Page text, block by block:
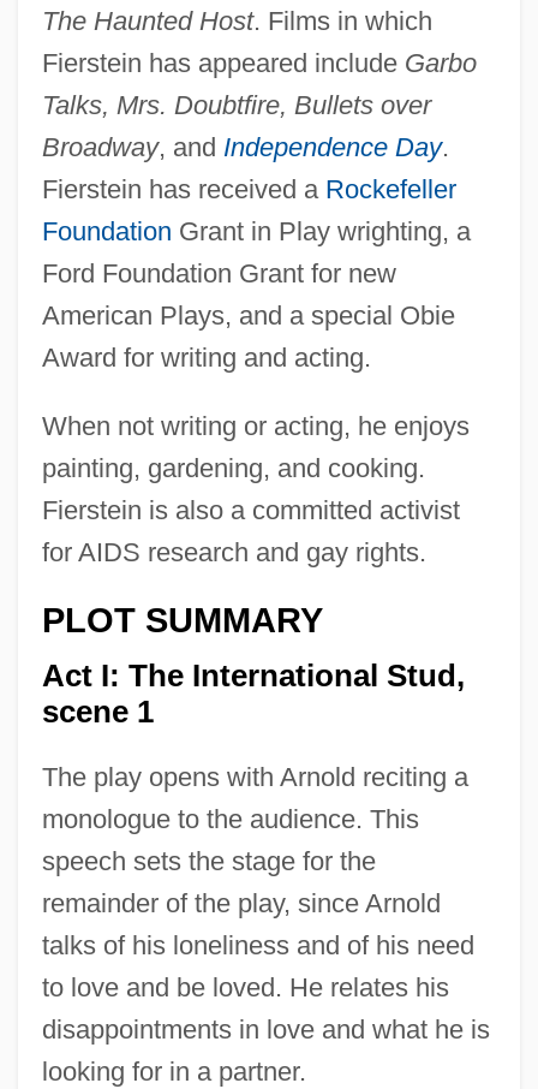
The Haunted Host. Films in which
Fierstein has appeared include Garbo
Talks, Mrs. Doubtfire, Bullets over
Broadway, and Independence Day.
Fierstein has received a Rockefeller
Foundation Grant in Play wrighting, a
Ford Foundation Grant for new
American Plays, and a special Obie
Award for writing and acting.
When not writing or acting, he enjoys
painting, gardening, and cooking.
Fierstein is also a committed activist
for AIDS research and gay rights.
PLOT SUMMARY
Act I: The International Stud,
scene 1
The play opens with Arnold reciting a
monologue to the audience. This
speech sets the stage for the
remainder of the play, since Arnold
talks of his loneliness and of his need
to love and be loved. He relates his
disappointments in love and what he is
looking for in a partner.